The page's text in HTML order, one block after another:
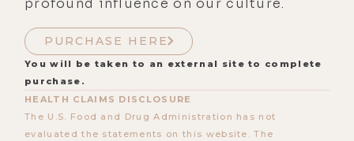
profound influence on our culture.
PURCHASE HERE
You will be taken to an external site to complete
purchase.
HEALTH CLAIMS DISCLOSURE
The U.S. Food and Drug Administration has not
evaluated the statements on this website. The